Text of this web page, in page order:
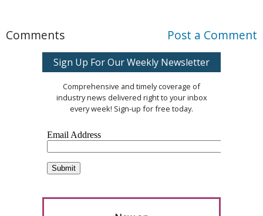
Comments Post a Comment
Sign Up For Our Weekly Newsletter
Comprehensive and timely coverage of
industry news delivered right to your inbox
every week! Sign-up for free today.